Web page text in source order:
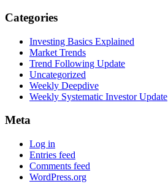
Categories
Investing Basics Explained
Market Trends
Trend Following Update
Uncategorized
Weekly Deepdive
Weekly Systematic Investor Update
Meta
Log in
Entries feed
Comments feed
WordPress.org